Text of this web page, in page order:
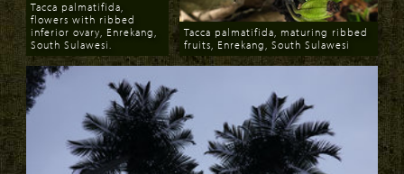
Download
Tacca palmatifida,
flowers with ribbed
inferior ovary, Enrekang,
South Sulawesi.
Download
Tacca palmatifida, maturing ribbed
fruits, Enrekang, South Sulawesi